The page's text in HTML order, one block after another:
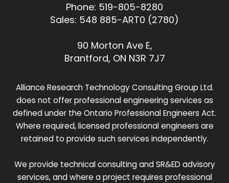
Phone: 519-805-8280
Sales: 548 885-ART0 (2780)
90 Morton Ave E,
Brantford, ON N3R 7J7
Alliance Research Technology Consulting Group Ltd.
does not offer professional engineering services as
defined under the Ontario Professional Engineers Act.
Where required, licensed professional engineers are
retained to provide such services independently.
We provide technical consulting and SR&ED advisory
services, and where a project requires professional